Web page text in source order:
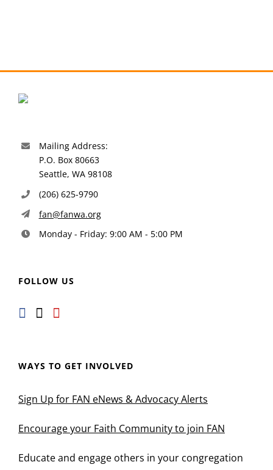
Mailing Address:
P.O. Box 80663
Seattle, WA 98108
(206) 625-9790
fan@fanwa.org
Monday - Friday: 9:00 AM - 5:00 PM
FOLLOW US
WAYS TO GET INVOLVED
Sign Up for FAN eNews & Advocacy Alerts
Encourage your Faith Community to join FAN
Educate and engage others in your congregation